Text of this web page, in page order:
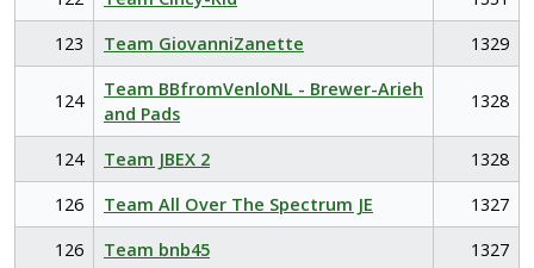
123
Team GiovanniZanette 1329
124
Team BBfromVenloNL - Brewer-Arieh
and Pads
1328
124 Team JBEX 2
1328
126
Team All Over The Spectrum JE
1327
126
Team bnb45
1327